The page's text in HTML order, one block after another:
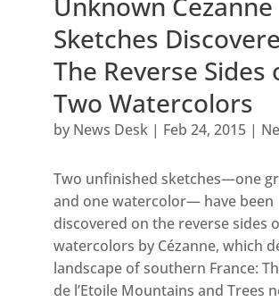
Sketches
The Reverse Sides
Two Watercolors
by News Desk| Feb 24, 2015|
Two unfinished sketches—one
and one watercolor— have been
discovered on the reverse sides
watercolors by Cézanne, which
landscape of southern France:
de l’Etoile Mountains and Trees